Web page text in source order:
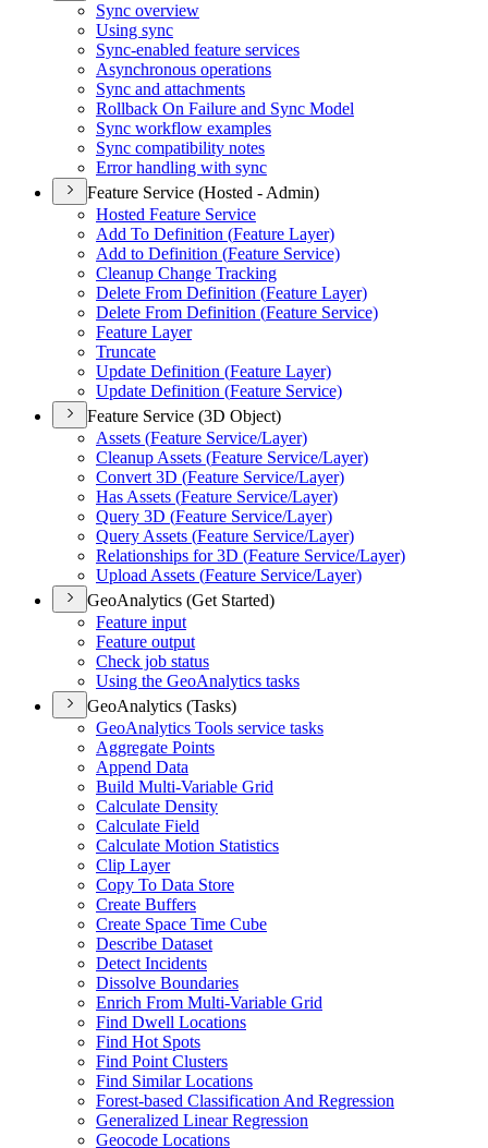
Sync overview
Using sync
Sync-enabled feature services
Asynchronous operations
Sync and attachments
Rollback On Failure and Sync Model
Sync workflow examples
Sync compatibility notes
Error handling with sync
Feature Service (Hosted - Admin)
Hosted Feature Service
Add To Definition (Feature Layer)
Add to Definition (Feature Service)
Cleanup Change Tracking
Delete From Definition (Feature Layer)
Delete From Definition (Feature Service)
Feature Layer
Truncate
Update Definition (Feature Layer)
Update Definition (Feature Service)
Feature Service (3D Object)
Assets (Feature Service/Layer)
Cleanup Assets (Feature Service/Layer)
Convert 3D (Feature Service/Layer)
Has Assets (Feature Service/Layer)
Query 3D (Feature Service/Layer)
Query Assets (Feature Service/Layer)
Relationships for 3D (Feature Service/Layer)
Upload Assets (Feature Service/Layer)
GeoAnalytics (Get Started)
Feature input
Feature output
Check job status
Using the GeoAnalytics tasks
GeoAnalytics (Tasks)
GeoAnalytics Tools service tasks
Aggregate Points
Append Data
Build Multi-Variable Grid
Calculate Density
Calculate Field
Calculate Motion Statistics
Clip Layer
Copy To Data Store
Create Buffers
Create Space Time Cube
Describe Dataset
Detect Incidents
Dissolve Boundaries
Enrich From Multi-Variable Grid
Find Dwell Locations
Find Hot Spots
Find Point Clusters
Find Similar Locations
Forest-based Classification And Regression
Generalized Linear Regression
Geocode Locations